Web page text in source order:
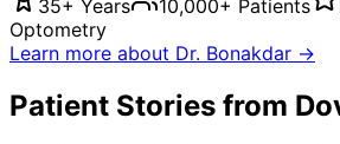
35+ Years 10,000+ Patients
Optometry
Learn more about Dr. Bonakdar →
Patient Stories from